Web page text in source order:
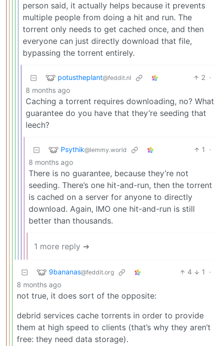
person said, it actually helps because it prevents
multiple people from doing a hit and run. The
torrent only needs to get cached once, and then
everyone can just directly download that file,
bypassing the torrent entirely.
potustheplant@feddit.nl 2 ·
8 months ago
Caching a torrent requires downloading, no? What
guarantee do you have that they’re seeding that
leech?
Psythik@lemmy.world 1
·
8 months ago
There is no guarantee, because they’re not
seeding. There’s one hit-and-run, then the torrent
is cached on a server for anyone to directly
download. Again, IMO one hit-and-run is still
better than thousands.
1 more reply ➔
9bananas@feddit.org 4 1
·
8 months ago
not true, it does sort of the opposite:
debrid services cache torrents in order to provide
them at high speed to clients (that’s why they aren’t
free: they need data storage).